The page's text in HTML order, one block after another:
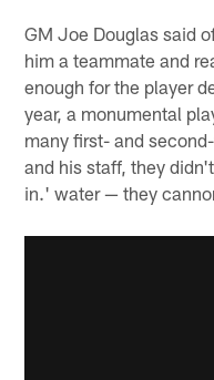
GM Joe Douglas said
him a teammate and
enough for the player
year, a monumental
many first- and
and his staff, they
in.' water — they